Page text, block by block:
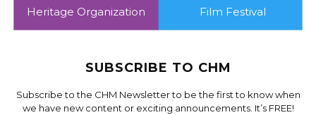
Heritage Organization
Film Festival
SUBSCRIBE TO CHM
Subscribe to the CHM Newsletter to be the first to know when
we have new content or exciting announcements. It’s FREE!